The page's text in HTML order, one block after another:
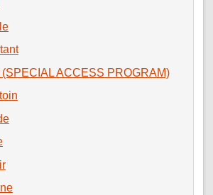
(SPECIAL ACCESS PROGRAM)